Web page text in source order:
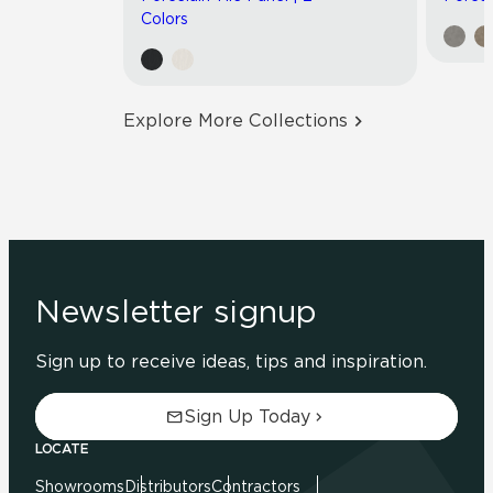
Colors
Explore More Collections
Newsletter signup
Sign up to receive ideas, tips and inspiration.
Sign Up Today
LOCATE
Showrooms DistributorsContractors